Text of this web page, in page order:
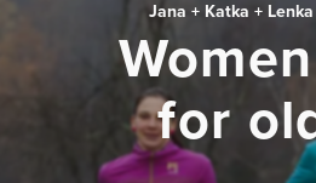
Jana + Katka +
for